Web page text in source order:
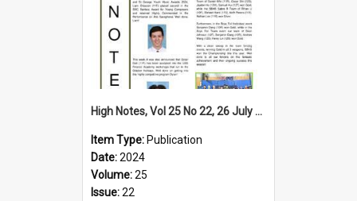
High Notes, Vol 25 No 22, 26 July 2024
Item Type: Publication
Date:2024
Volume:25
Issue:22